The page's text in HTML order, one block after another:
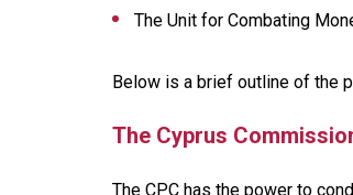
The Unit for Combating
Below is a brief outline of the
The Cyprus
The CPC has the power to